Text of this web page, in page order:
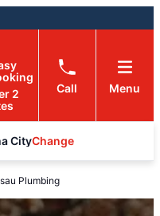
2
Call Menu
CityChange
Plumbing